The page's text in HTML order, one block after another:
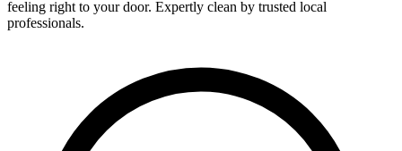
feeling right to your door. Expertly clean by trusted local
professionals.